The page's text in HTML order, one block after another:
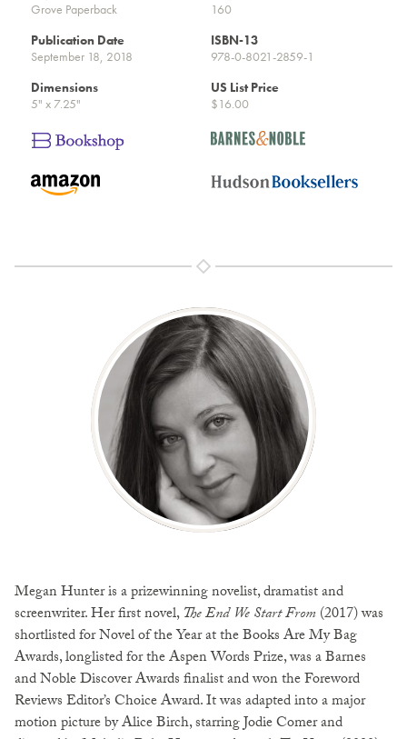
Grove Paperback
160
Publication Date
September 18, 2018
ISBN-13
978-0-8021-2859-1
Dimensions
5" x 7.25"
US List Price
$16.00
Megan Hunter is a prizewinning novelist, dramatist and
screenwriter. Her first novel,The End We Start From(2017) was
shortlisted for Novel of the Year at the Books Are My Bag
Awards, longlisted for the Aspen Words Prize, was a Barnes
and Noble Discover Awards finalist and won the Foreword
Reviews Editor’s Choice Award. It was adapted into a major
motion picture by Alice Birch, starring Jodie Comer and